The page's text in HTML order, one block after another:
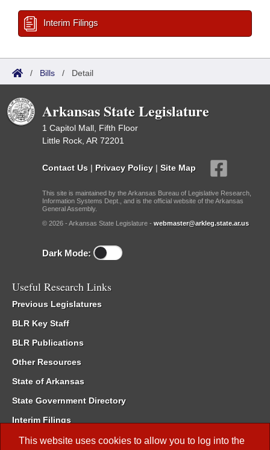
This website uses cookies to allow you to log into the
Interim Filings
/ Bills / Detail
Arkansas State Legislature
1 Capitol Mall, Fifth Floor
Little Rock, AR 72201
Contact Us | Privacy Policy | Site Map
This site is maintained by the Arkansas Bureau of Legislative Research,
Information Systems Dept., and is the official website of the Arkansas
General Assembly.
© 2026 - Arkansas State Legislature - webmaster@arkleg.state.ar.us
Dark Mode:
Useful Research Links
Previous Legislatures
BLR Key Staff
BLR Publications
Other Resources
State of Arkansas
State Government Directory
Interim Filings
Committee Room Reservation